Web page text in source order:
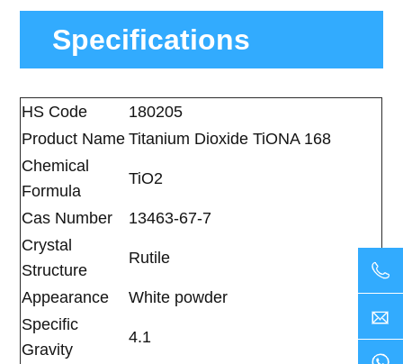
Specifications
HS Code
180205
Product Name Titanium Dioxide TiONA 168
Chemical
Formula
TiO2
Cas Number
13463-67-7
Crystal
Structure
Rutile
Appearance
White powder
Specific
Gravity
4.1